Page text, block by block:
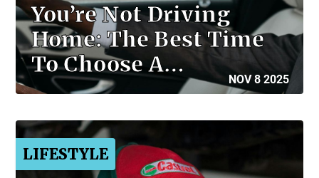
You’re Not Driving
Home: The Best Time
To Choose A…
NOV 8 2025
LIFESTYLE